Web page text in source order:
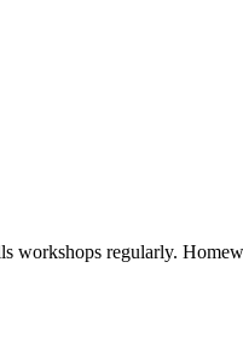
workshops regularly.